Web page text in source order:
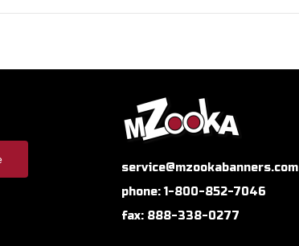
service@mzookabanners.com
phone: 1-800-852-7046
fax: 888-338-0277